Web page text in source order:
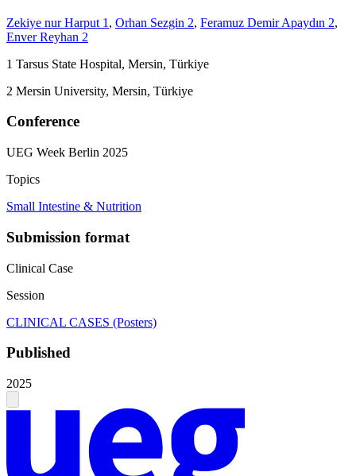
Zekiye nur Harput 1 , Orhan Sezgin 2, Feramuz Demir Apaydın 2,
Enver Reyhan 2
1 Tarsus State Hospital, Mersin, Türkiye
2 Mersin University, Mersin, Türkiye
Conference
UEG Week Berlin 2025
Topics
Small Intestine & Nutrition
Submission format
Clinical Case
Session
CLINICAL CASES (Posters)
Published
2025